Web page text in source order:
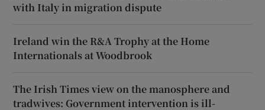
with Italy in migration dispute
Ireland win the R&A Trophy at the Home
Internationals at Woodbrook
The Irish Times view on the manosphere and
tradwives: Government intervention is ill-